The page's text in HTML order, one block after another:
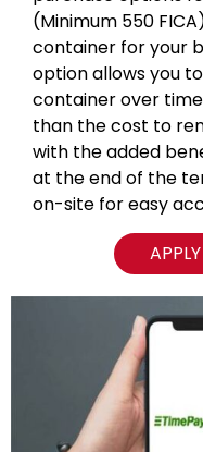
(Minimum 550
container for your
option allows you
container over
than the cost to
with the added
at the end of the
on-site for easy